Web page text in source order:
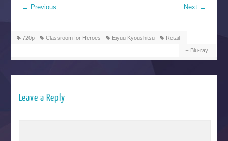
← Previous Next →
720p Classroom for Heroes Eiyuu Kyoushitsu Retail
Blu-ray
Leave a Reply